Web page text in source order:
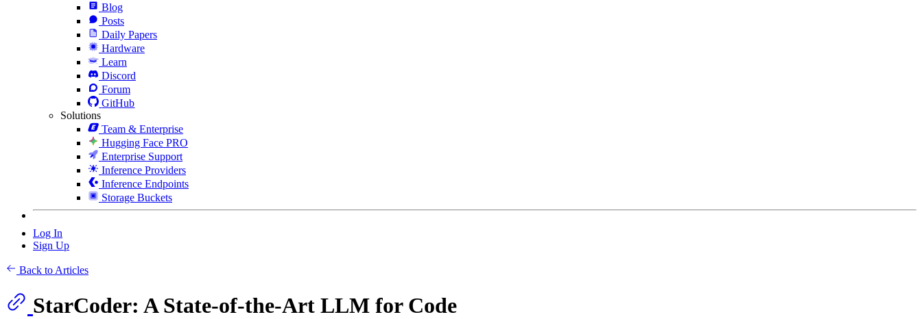
Blog
Posts
Daily Papers
Hardware
Learn
Discord
Forum
GitHub
Solutions
Team & Enterprise
Hugging Face PRO
Enterprise Support
Inference Providers
Inference Endpoints
Storage Buckets
Log In
Sign Up
Back to Articles
StarCoder: A State-of-the-Art LLM for Code